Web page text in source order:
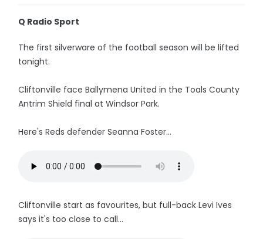
Q Radio Sport
The first silverware of the football season will be lifted
tonight.
Cliftonville face Ballymena United in the Toals County
Antrim Shield final at Windsor Park.
Here's Reds defender Seanna Foster...
Cliftonville start as favourites, but full-back Levi Ives
says it's too close to call...